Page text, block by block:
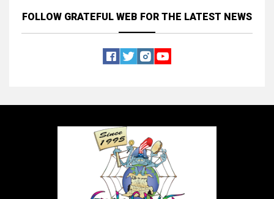
FOLLOW GRATEFUL WEB FOR THE LATEST NEWS